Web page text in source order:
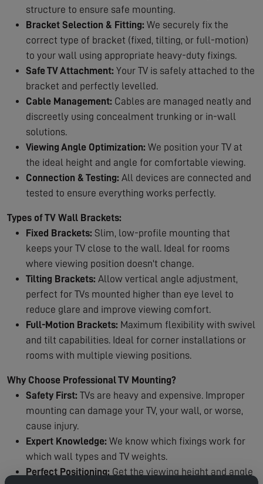
structure to ensure safe mounting.
Bracket Selection & Fitting: We securely fix the
correct type of bracket (fixed, tilting, or full-motion)
to your wall using appropriate heavy-duty fixings.
Safe TV Attachment: Your TV is safely attached to the
bracket and perfectly levelled.
Cable Management: Cables are managed neatly and
discreetly using concealment trunking or in-wall
solutions.
Viewing Angle Optimization: We position your TV at
the ideal height and angle for comfortable viewing.
Connection & Testing: All devices are connected and
tested to ensure everything works perfectly.
Types of TV Wall Brackets:
Fixed Brackets: Slim, low-profile mounting that
keeps your TV close to the wall. Ideal for rooms
where viewing position doesn't change.
Tilting Brackets: Allow vertical angle adjustment,
perfect for TVs mounted higher than eye level to
reduce glare and improve viewing comfort.
Full-Motion Brackets: Maximum flexibility with swivel
and tilt capabilities. Ideal for corner installations or
rooms with multiple viewing positions.
Why Choose Professional TV Mounting?
Safety First: TVs are heavy and expensive. Improper
mounting can damage your TV, your wall, or worse,
cause injury.
Expert Knowledge: We know which fixings work for
which wall types and TV weights.
Perfect Positioning: Get the viewing height and angle